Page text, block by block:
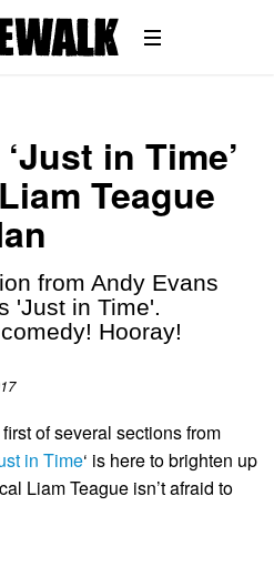
in Time’
Teague
from Andy Evans
'Just in Time'.
Hooray!
of several sections from
in Time‘ is here to brighten up
Liam Teague isn’t afraid to